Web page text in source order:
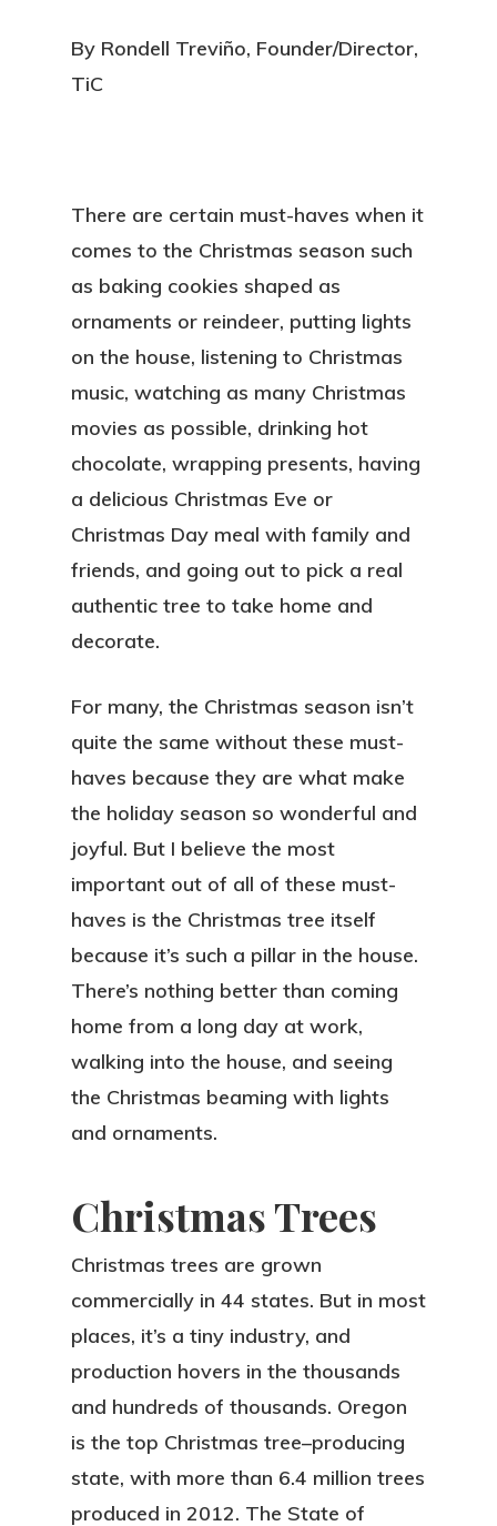
By Rondell Treviño, Founder/Director,
TiC
There are certain must-haves when it
comes to the Christmas season such
as baking cookies shaped as
ornaments or reindeer, putting lights
on the house, listening to Christmas
music, watching as many Christmas
movies as possible, drinking hot
chocolate, wrapping presents, having
a delicious Christmas Eve or
Christmas Day meal with family and
friends, and going out to pick a real
authentic tree to take home and
decorate.
For many, the Christmas season isn’t
quite the same without these must-
haves because they are what make
the holiday season so wonderful and
joyful. But I believe the most
important out of all of these must-
haves is the Christmas tree itself
because it’s such a pillar in the house.
There’s nothing better than coming
home from a long day at work,
walking into the house, and seeing
the Christmas beaming with lights
and ornaments.
Christmas Trees
Christmas trees are grown
commercially in 44 states. But in most
places, it’s a tiny industry, and
production hovers in the thousands
and hundreds of thousands. Oregon
is the top Christmas tree–producing
state, with more than 6.4 million trees
produced in 2012. The State of